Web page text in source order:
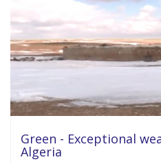
Green - Exceptional
Algeria